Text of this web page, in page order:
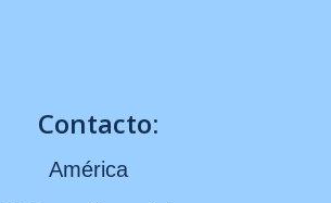
Contacto:
América